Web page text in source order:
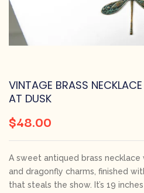
VINTAGE BRASS
AT DUSK
$48.00
A sweet antiqued brass
and dragonfly charms, finished
that steals the show. It’s 19